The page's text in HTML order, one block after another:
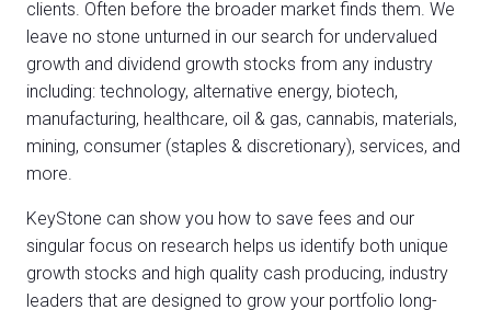
clients. Often before the broader market finds them. We
leave no stone unturned in our search for undervalued
growth and dividend growth stocks from any industry
including: technology, alternative energy, biotech,
manufacturing, healthcare, oil & gas, cannabis, materials,
mining, consumer (staples & discretionary), services, and
more.
KeyStone can show you how to save fees and our
singular focus on research helps us identify both unique
growth stocks and high quality cash producing, industry
leaders that are designed to grow your portfolio long-